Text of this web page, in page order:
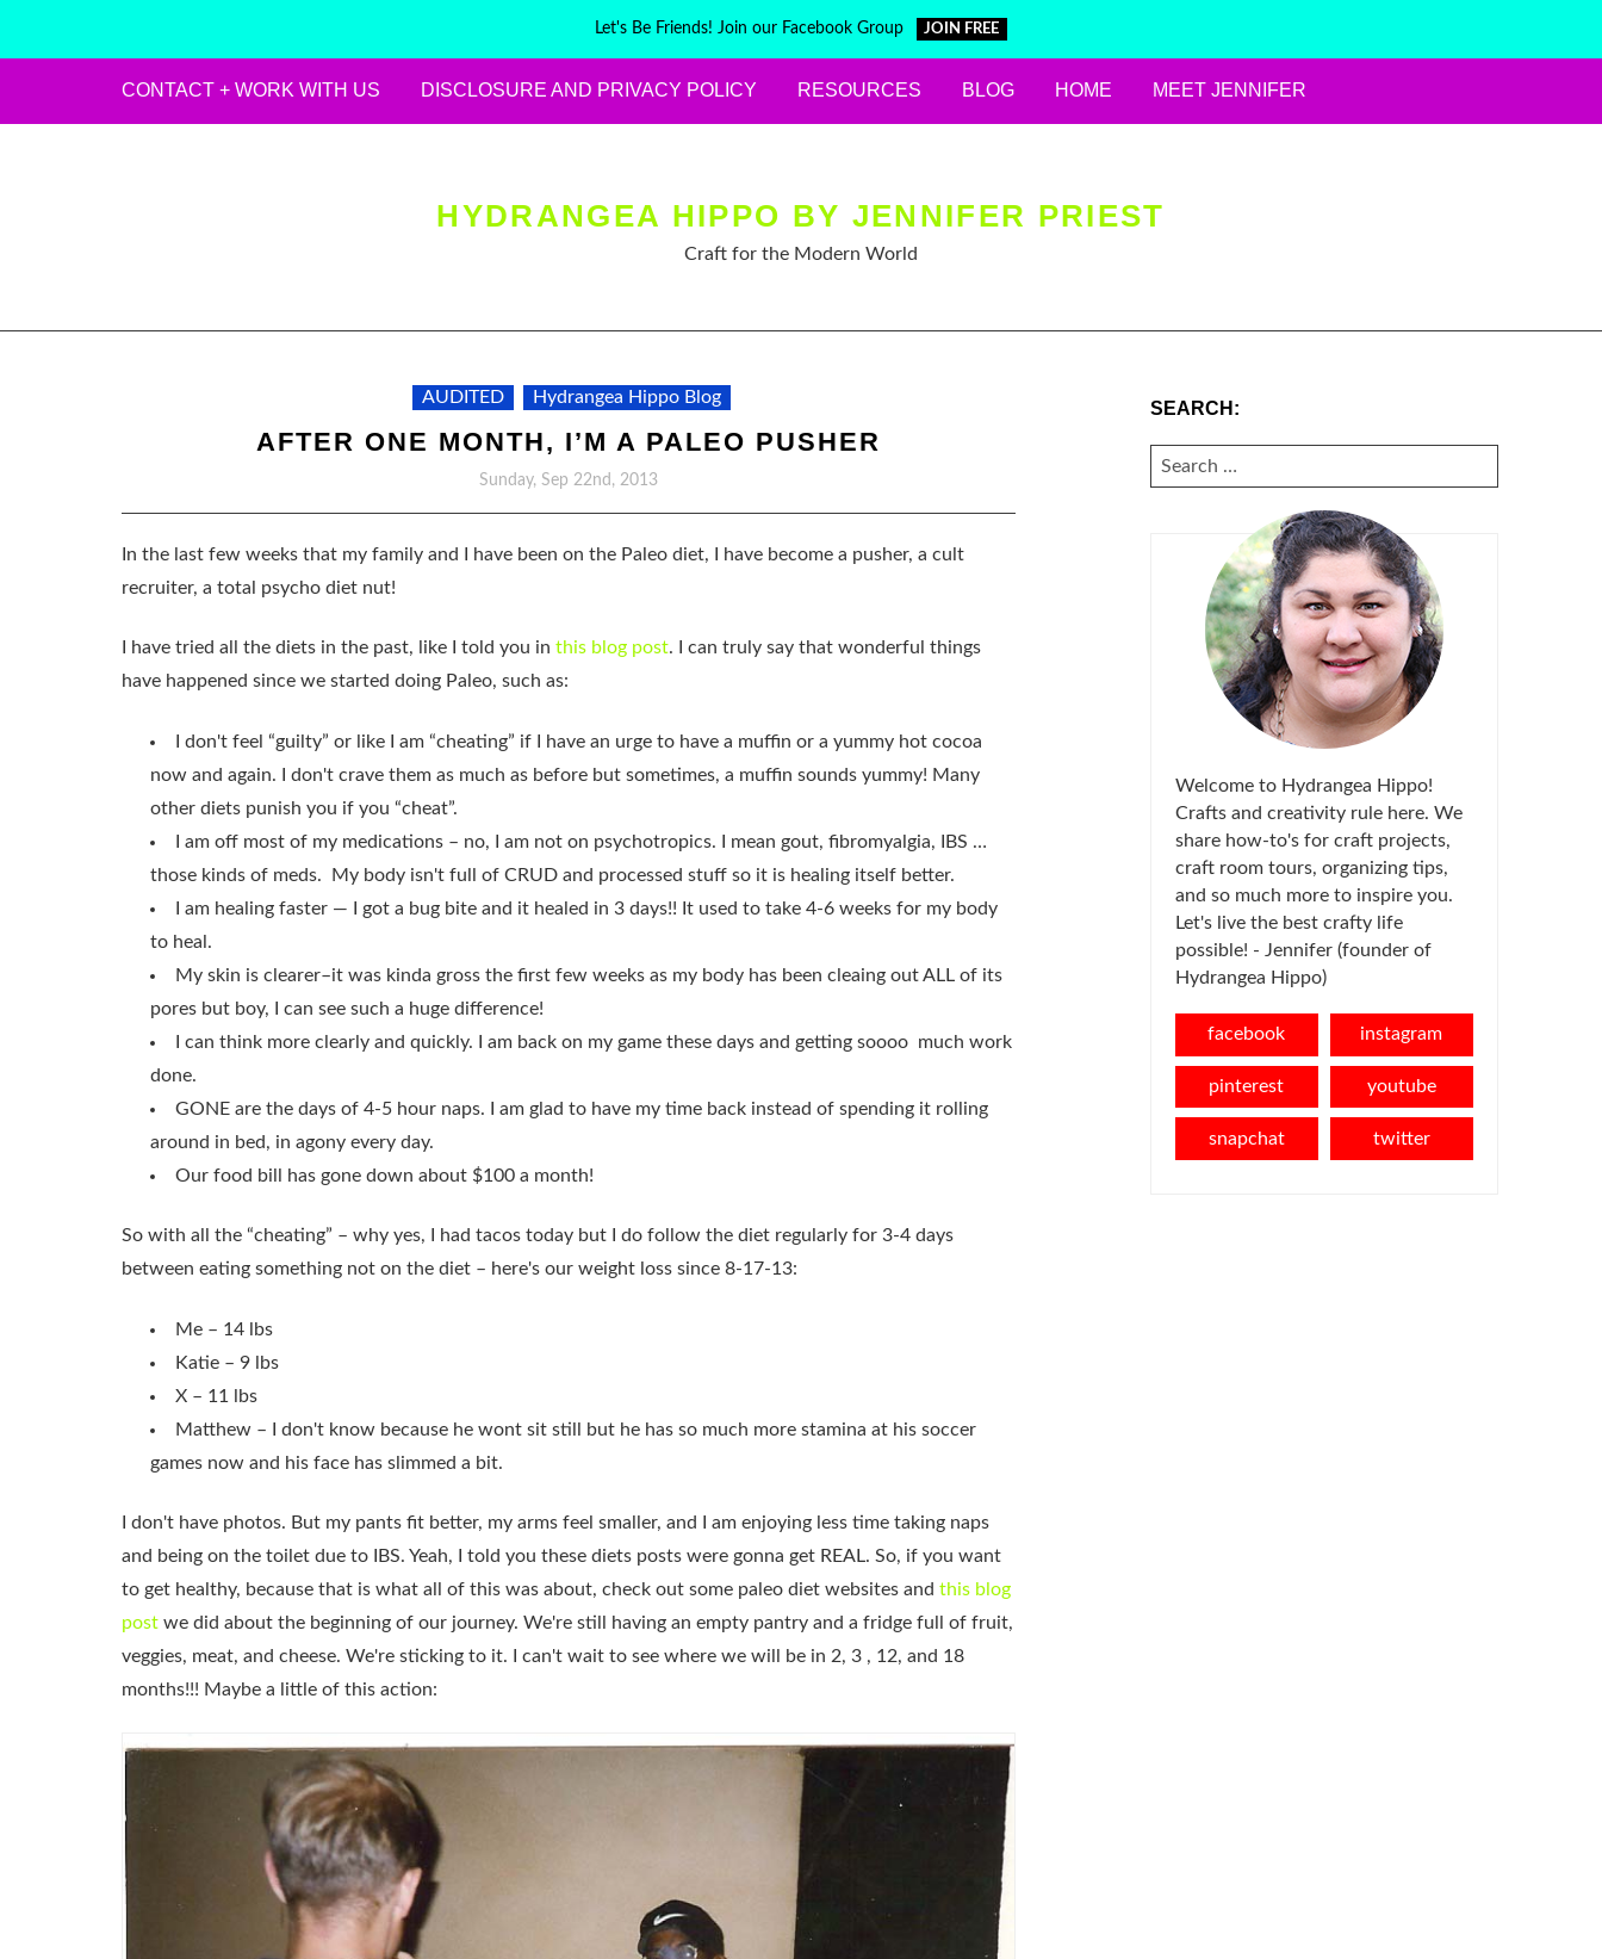
Let's Be Friends! Join our Facebook Group JOIN FREE
CONTACT + WORK WITH US DISCLOSURE AND PRIVACY POLICY RESOURCES BLOG HOME MEET JENNIFER
HYDRANGEA HIPPO BY JENNIFER PRIEST
Craft for the Modern World
AUDITED Hydrangea Hippo Blog
AFTER ONE MONTH, I’M A PALEO PUSHER
Sunday, Sep 22nd, 2013
In the last few weeks that my family and I have been on the Paleo diet, I have become a pusher, a cult
recruiter, a total psycho diet nut!
I have tried all the diets in the past, like I told you in this blog post. I can truly say that wonderful things
have happened since we started doing Paleo, such as:
I don't feel “guilty” or like I am “cheating” if I have an urge to have a muffin or a yummy hot cocoa
now and again. I don't crave them as much as before but sometimes, a muffin sounds yummy! Many
other diets punish you if you “cheat”.
I am off most of my medications – no, I am not on psychotropics. I mean gout, fibromyalgia, IBS …
those kinds of meds. My body isn't full of CRUD and processed stuff so it is healing itself better.
I am healing faster — I got a bug bite and it healed in 3 days!! It used to take 4-6 weeks for my body
to heal.
My skin is clearer–it was kinda gross the first few weeks as my body has been cleaing out ALL of its
pores but boy, I can see such a huge difference!
I can think more clearly and quickly. I am back on my game these days and getting soooo much work
done.
GONE are the days of 4-5 hour naps. I am glad to have my time back instead of spending it rolling
around in bed, in agony every day.
Our food bill has gone down about $100 a month!
So with all the “cheating” – why yes, I had tacos today but I do follow the diet regularly for 3-4 days
between eating something not on the diet – here's our weight loss since 8-17-13:
Me – 14 lbs
Katie – 9 lbs
X – 11 lbs
Matthew – I don't know because he wont sit still but he has so much more stamina at his soccer
games now and his face has slimmed a bit.
I don't have photos. But my pants fit better, my arms feel smaller, and I am enjoying less time taking naps
and being on the toilet due to IBS. Yeah, I told you these diets posts were gonna get REAL. So, if you want
to get healthy, because that is what all of this was about, check out some paleo diet websites and this blog
post we did about the beginning of our journey. We're still having an empty pantry and a fridge full of fruit,
veggies, meat, and cheese. We're sticking to it. I can't wait to see where we will be in 2, 3 , 12, and 18
months!!! Maybe a little of this action:
SEARCH:
SEARCH
FOR:
Welcome to Hydrangea Hippo!
Crafts and creativity rule here. We
share how-to's for craft projects,
craft room tours, organizing tips,
and so much more to inspire you.
Let's live the best crafty life
possible! - Jennifer (founder of
Hydrangea Hippo)
facebook instagram
pinterest youtube
snapchat twitter